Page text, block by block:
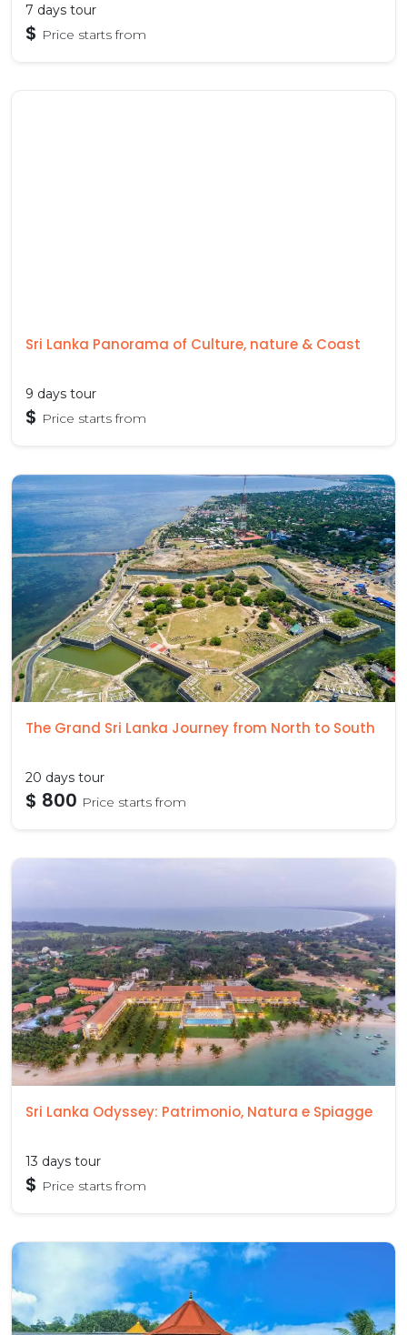
7 days tour
$ Price starts from
Sri Lanka Panorama of Culture, nature & Coast
9 days tour
$ Price starts from
The Grand Sri Lanka Journey from North to South
20 days tour
$ 800 Price starts from
Sri Lanka Odyssey: Patrimonio, Natura e Spiagge
13 days tour
$ Price starts from